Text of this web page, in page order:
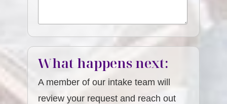
What happens next:
A member of our intake team will
review your request and reach out